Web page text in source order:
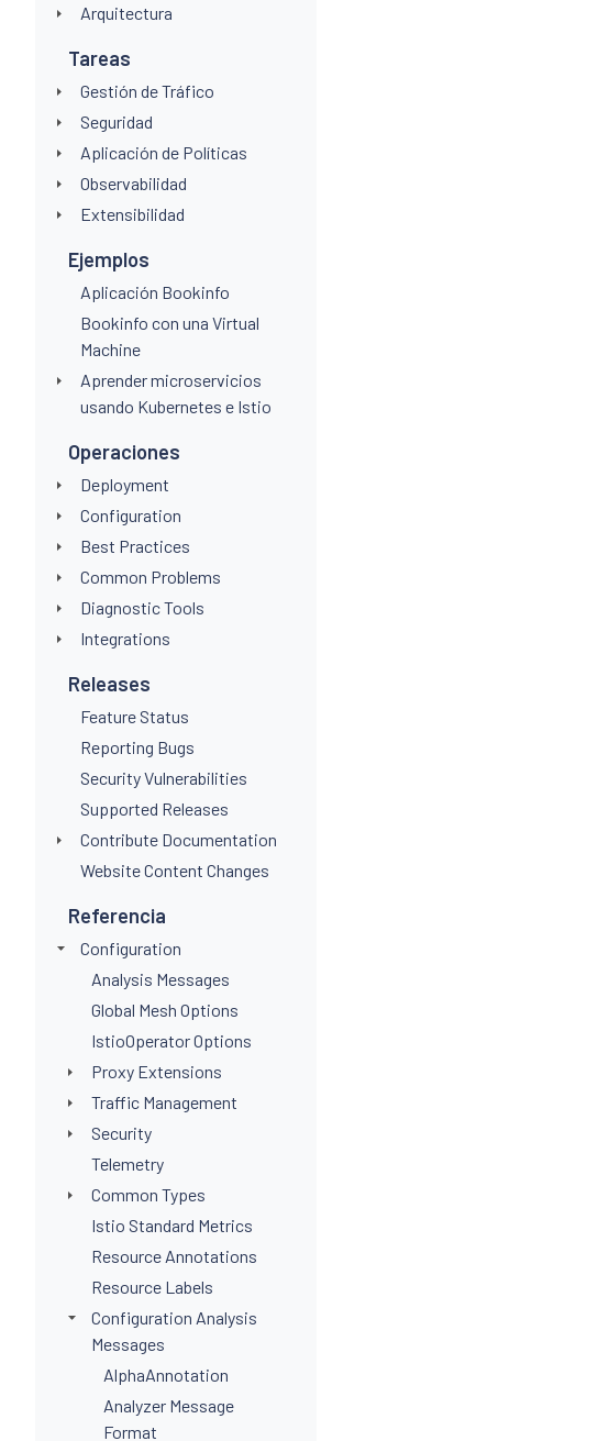
Arquitectura
Tareas
Gestión de Tráfico
Seguridad
Aplicación de Políticas
Observabilidad
Extensibilidad
Ejemplos
Aplicación Bookinfo
Bookinfo con una Virtual
Machine
Aprender microservicios
usando Kubernetes e Istio
Operaciones
Deployment
Configuration
Best Practices
Common Problems
Diagnostic Tools
Integrations
Releases
Feature Status
Reporting Bugs
Security Vulnerabilities
Supported Releases
Contribute Documentation
Website Content Changes
Referencia
Configuration
Analysis Messages
Global Mesh Options
IstioOperator Options
Proxy Extensions
Traffic Management
Security
Telemetry
Common Types
Istio Standard Metrics
Resource Annotations
Resource Labels
Configuration Analysis
Messages
AlphaAnnotation
Analyzer Message
Format